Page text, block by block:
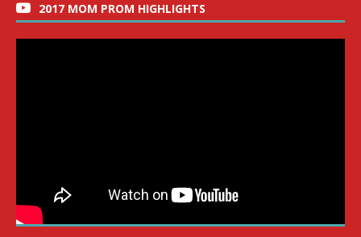
2017 MOM PROM HIGHLIGHTS